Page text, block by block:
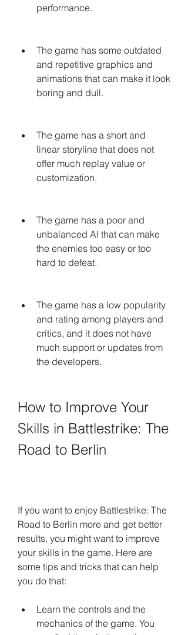
performance.
The game has some outdated
and repetitive graphics and
animations that can make it look
boring and dull.
The game has a short and
linear storyline that does not
offer much replay value or
customization.
The game has a poor and
unbalanced AI that can make
the enemies too easy or too
hard to defeat.
The game has a low popularity
and rating among players and
critics, and it does not have
much support or updates from
the developers.
How to Improve Your
Skills in Battlestrike: The
Road to Berlin
If you want to enjoy Battlestrike: The
Road to Berlin more and get better
results, you might want to improve
your skills in the game. Here are
some tips and tricks that can help
you do that:
Learn the controls and the
mechanics of the game. You